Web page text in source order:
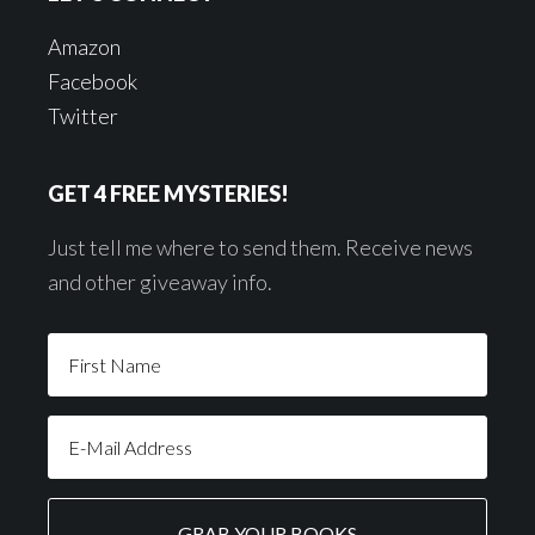
Amazon
Facebook
Twitter
GET 4 FREE MYSTERIES!
Just tell me where to send them. Receive news
and other giveaway info.